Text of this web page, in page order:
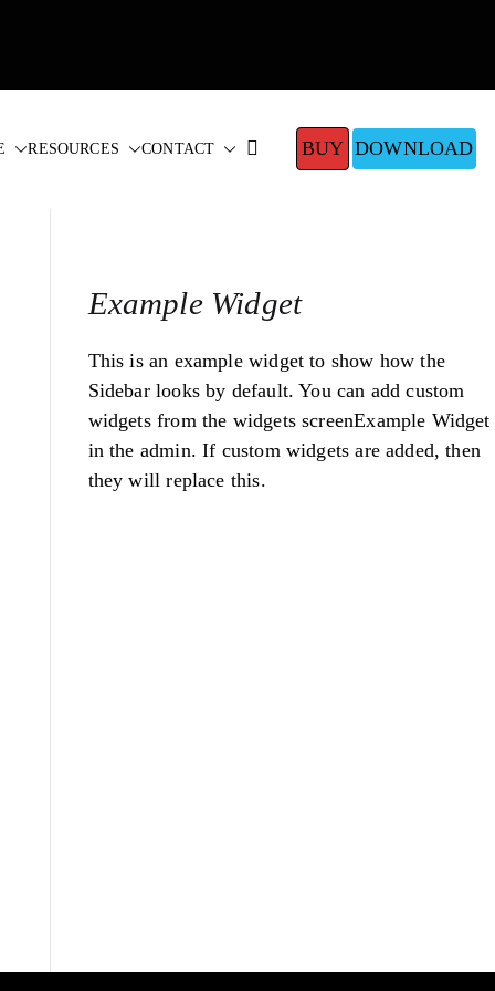
RESOURCES CONTACT BUY DOWNLOAD
Example Widget
This is an example widget to show how the
Sidebar looks by default. You can add custom
widgets from the widgets screenExample Widget
in the admin. If custom widgets are added, then
they will replace this.